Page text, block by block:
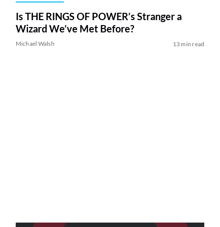
Is THE RINGS OF POWER’s Stranger a
Wizard We’ve Met Before?
Michael Walsh 13 min read